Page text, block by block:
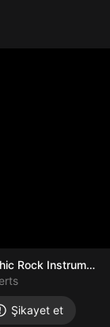
Rock
Şikayet et